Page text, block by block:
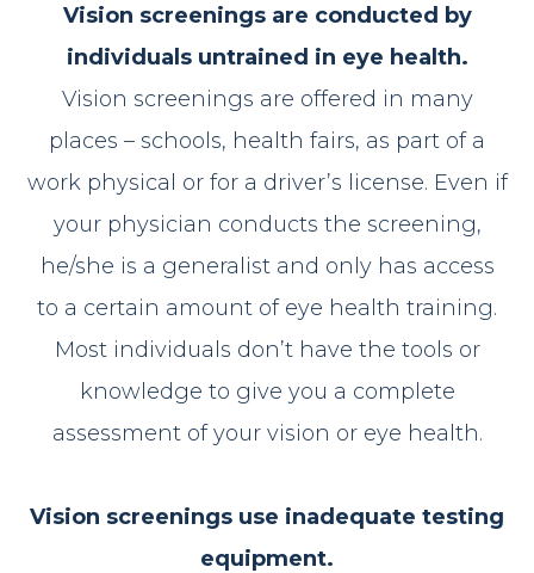
Vision screenings are conducted by
individuals untrained in eye health.
Vision screenings are offered in many
places – schools, health fairs, as part of a
work physical or for a driver’s license. Even if
your physician conducts the screening,
he/she is a generalist and only has access
to a certain amount of eye health training.
Most individuals don’t have the tools or
knowledge to give you a complete
assessment of your vision or eye health.
Vision screenings use inadequate testing
equipment.